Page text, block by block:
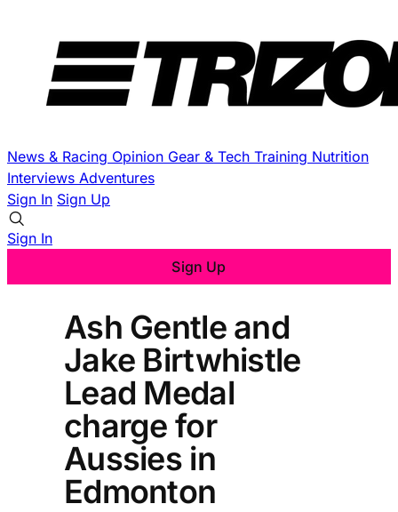
News & Racing Opinion Gear & Tech Training Nutrition
Interviews Adventures
Sign In Sign Up
Sign In
Sign Up
Ash Gentle and
Jake Birtwhistle
Lead Medal
charge for
Aussies in
Edmonton